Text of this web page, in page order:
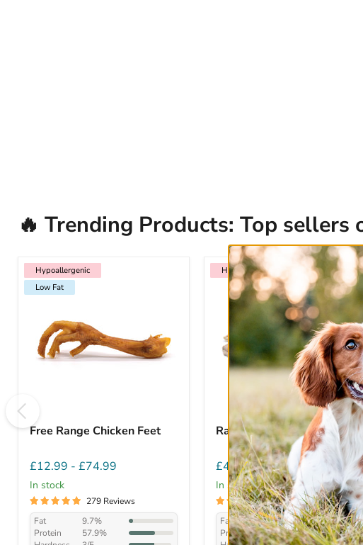
🔥 Trending Products: Top
Hypoallergenic
Low Fat
Hypoallergenic
Low Fat
Free Range Chicken Feet
£12.99 - £74.99
In stock
279 Reviews
Fat
9.7%
Protein
57.9%
Hypoallergenic
Hypoallergenic
Rabbit Ears with Fur
£4.99-£45.99
In stock
282 Reviews
Fat
21.5%
Protein
46.8%